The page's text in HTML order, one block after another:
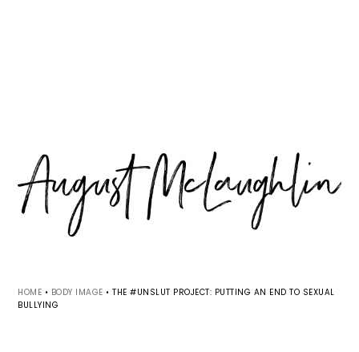
HOME • BODY IMAGE • THE #UNSLUT PROJECT: PUTTING AN END TO SEXUAL
BULLYING